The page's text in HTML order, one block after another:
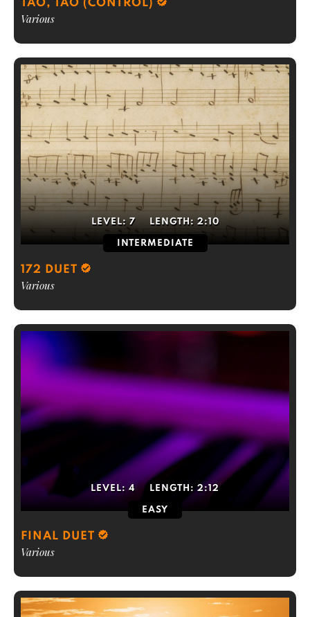
TAO, TAO (CONTROL)
Various
LEVEL: 7 LENGTH: 2:10
INTERMEDIATE
172 DUET
Various
LEVEL:4 LENGTH:2:12
EASY
FINAL DUET
Various